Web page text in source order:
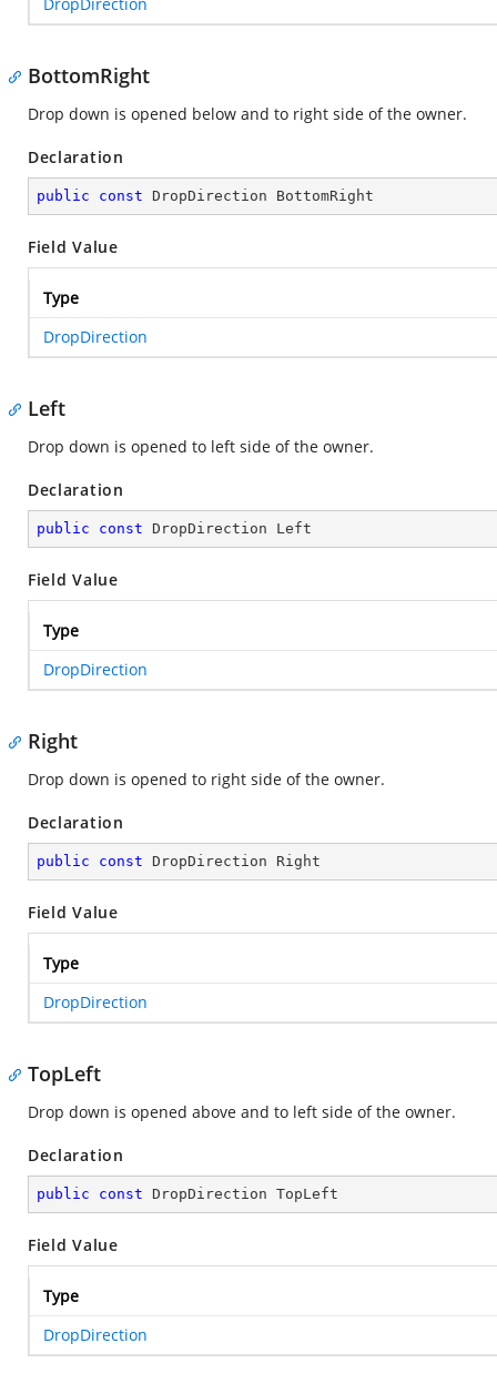
BottomRight
Drop down is opened below and to right side of the owner.
Declaration
public const DropDirection BottomRight
Field Value
Type
DropDirection
Left
Drop down is opened to left side of the owner.
Declaration
public const DropDirection Left
Field Value
Type
DropDirection
Right
Drop down is opened to right side of the owner.
Declaration
public const DropDirection Right
Field Value
Type
DropDirection
TopLeft
Drop down is opened above and to left side of the owner.
Declaration
public const DropDirection TopLeft
Field Value
Type
DropDirection